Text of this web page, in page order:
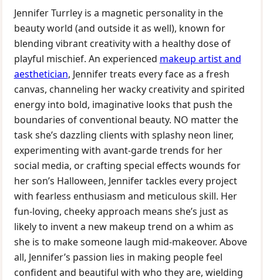
Jennifer Turrley is a magnetic personality in the
beauty world (and outside it as well), known for
blending vibrant creativity with a healthy dose of
playful mischief. An experienced makeup artist and
aesthetician, Jennifer treats every face as a fresh
canvas, channeling her wacky creativity and spirited
energy into bold, imaginative looks that push the
boundaries of conventional beauty. NO matter the
task she’s dazzling clients with splashy neon liner,
experimenting with avant-garde trends for her
social media, or crafting special effects wounds for
her son’s Halloween, Jennifer tackles every project
with fearless enthusiasm and meticulous skill. Her
fun-loving, cheeky approach means she’s just as
likely to invent a new makeup trend on a whim as
she is to make someone laugh mid-makeover. Above
all, Jennifer’s passion lies in making people feel
confident and beautiful with who they are, wielding